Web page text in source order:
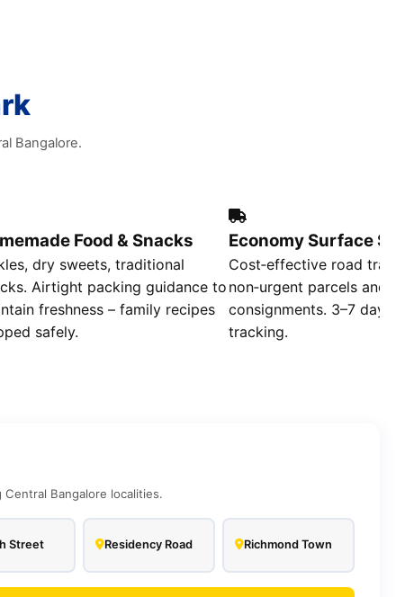
Bangalore.
Food & Snacks
dry sweets, traditional
Airtight packing guidance to
freshness – family recipes
safely.
Economy Surface
Cost‑effective road
non‑urgent parcels and
consignments. 3–7 day
tracking.
Bangalore localities.
Street Residency Road Richmond Town